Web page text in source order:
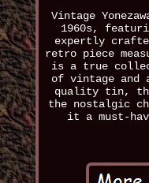
Vintage
1960s,
expertly
retro piece
is a true
of vintage and
quality tin,
the nostalgic
it a must-